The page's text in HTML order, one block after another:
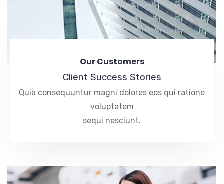
Our Customers
Client Success Stories
Quia consequuntur magni dolores eos qui ratione
voluptatem
sequi nesciunt.